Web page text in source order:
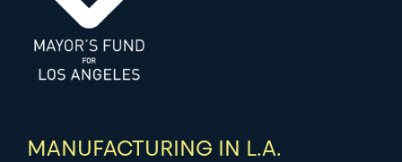
MANUFACTURING IN L.A.